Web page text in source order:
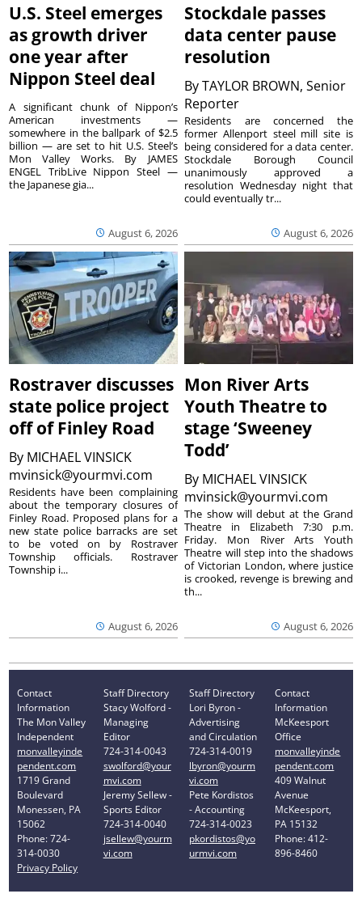
U.S. Steel emerges
as growth driver
one year after
Nippon Steel deal
August 6, 2026
A significant chunk of Nippon’s
American investments —
somewhere in the ballpark of $2.5
billion — are set to hit U.S. Steel’s
Mon Valley Works. By JAMES
ENGEL TribLive Nippon Steel —
the Japanese gia...
Stockdale passes
data center pause
resolution
ByTAYLOR BROWN, Senior
Reporter
August 6, 2026
Residents are concerned the
former Allenport steel mill site is
being considered for a data center.
Stockdale Borough Council
unanimously approved a
resolution Wednesday night that
could eventually tr...
Rostraver discusses
state police project
off of Finley Road
By MICHAEL VINSICK
mvinsick@yourmvi.com
August 6, 2026
Residents have been complaining
about the temporary closures of
Finley Road. Proposed plans for a
new state police barracks are set
to be voted on by Rostraver
Township officials. Rostraver
Township i...
Mon River Arts
Youth Theatre to
stage ‘Sweeney
Todd’
By MICHAEL VINSICK
mvinsick@yourmvi.com
August 6, 2026
The show will debut at the Grand
Theatre in Elizabeth 7:30 p.m.
Friday. Mon River Arts Youth
Theatre will step into the shadows
of Victorian London, where justice
is crooked, revenge is brewing and
th...
Contact
Information
The Mon Valley
Independent
monvalleyinde
pendent.com
1719 Grand
Boulevard
Monessen, PA
15062
Phone: 724-
314-0030
Privacy Policy
Staff Directory
Stacy Wolford -
Managing
Editor
724-314-0043
swolford@your
mvi.com
Jeremy Sellew -
Sports Editor
724-314-0040
jsellew@yourm
vi.com
Staff Directory
Lori Byron -
Advertising
and Circulation
724-314-0019
lbyron@yourm
vi.com
Pete Kordistos
- Accounting
724-314-0023
pkordistos@yo
urmvi.com
Contact
Information
McKeesport
Office
monvalleyinde
pendent.com
409 Walnut
Avenue
McKeesport,
PA 15132
Phone: 412-
896-8460